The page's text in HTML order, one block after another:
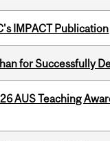
IMPACT Publication
for Successfully
AUS Teaching